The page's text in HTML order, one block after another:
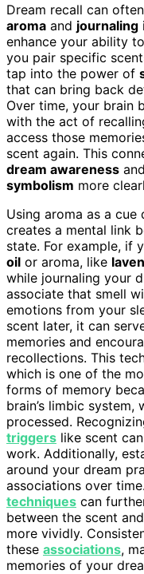
Dream recall can
aroma and journaling
enhance your ability
you pair specific
tap into the power of
that can bring back
Over time, your brain
with the act of
access those
scent again. This
dream awareness
symbolism more
Using aroma as a
creates a mental link
state. For example, if
oil or aroma, like
while journaling your
associate that smell
emotions from your
scent later, it can
memories and
recollections. This
which is one of the
forms of memory
brain’s limbic system,
processed.
triggers like scent
work. Additionally,
around your dream
associations over
techniques can
between the scent
more vividly.
these associations,
memories of your